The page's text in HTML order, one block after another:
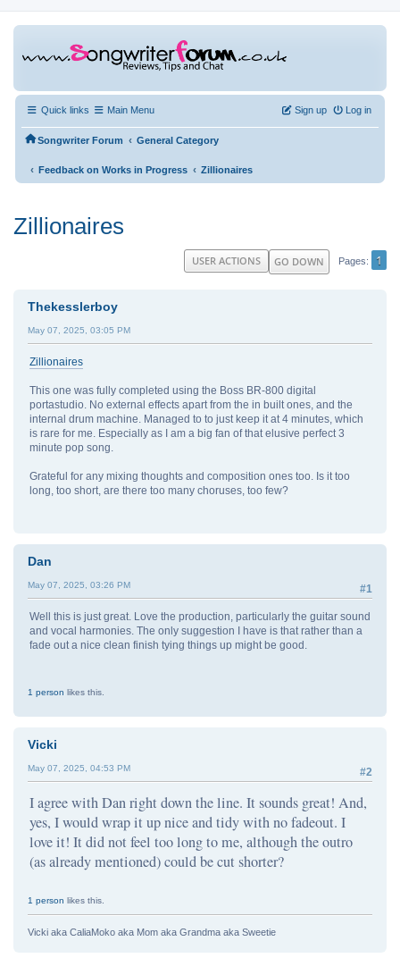
Quick links Main Menu Log in
Sign up
Songwriter Forum ‹ General Category
‹ Feedback on Works in Progress ‹ Zillionaires
Zillionaires
GO DOWN Pages 1
USER ACTIONS
Thekesslerboy
May 07, 2025, 03:05 PM
Zillionaires
This one was fully completed using the Boss BR-800 digital
portastudio. No external effects apart from the in built ones, and the
internal drum machine. Managed to to just keep it at 4 minutes, which
is rare for me. Especially as I am a big fan of that elusive perfect 3
minute pop song.
Grateful for any mixing thoughts and composition ones too. Is it too
long, too short, are there too many choruses, too few?
Dan
#1
May 07, 2025, 03:26 PM
Well this is just great. Love the production, particularly the guitar sound
and vocal harmonies. The only suggestion I have is that rather than a
fade out a nice clean finish tying things up might be good.
1 person likes this.
Vicki
#2
May 07, 2025, 04:53 PM
I agree with Dan right down the line. It sounds great! And,
yes, I would wrap it up nice and tidy with no fadeout. I
love it! It did not feel too long to me, although the outro
(as already mentioned) could be cut shorter?
1 person likes this.
Vicki aka CaliaMoko aka Mom aka Grandma aka Sweetie